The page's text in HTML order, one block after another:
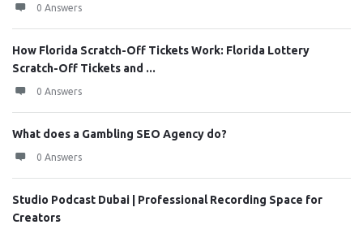
0 Answers
How Florida Scratch-Off Tickets Work: Florida Lottery
Scratch-Off Tickets and ...
0 Answers
What does a Gambling SEO Agency do?
0 Answers
Studio Podcast Dubai | Professional Recording Space for
Creators